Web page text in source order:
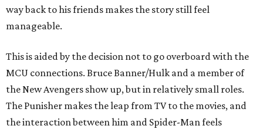
way back to his friends makes the story still feel
manageable.
This is aided by the decision not to go overboard with the
MCU connections. Bruce Banner/Hulk and a member of
the New Avengers show up, but in relatively small roles.
The Punisher makes the leap from TV to the movies, and
the interaction between him and Spider-Man feels